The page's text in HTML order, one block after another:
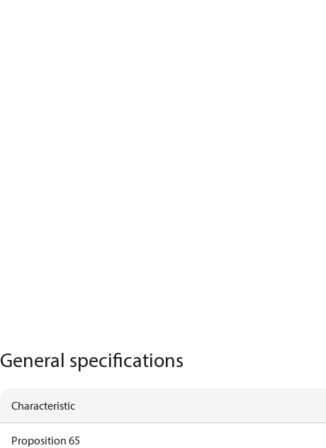
General specifications
Characteristic
Proposition 65